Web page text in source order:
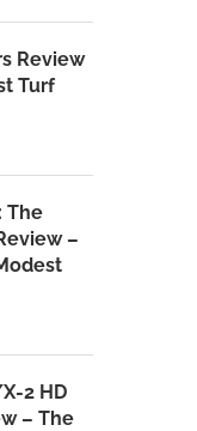
Review
Turf
The
–
2 HD
– The